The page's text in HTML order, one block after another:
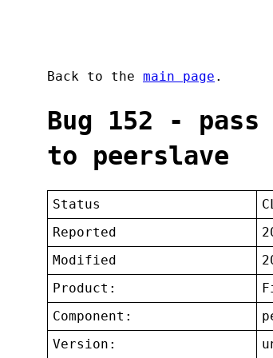
Back to the main page .
Bug 152 -
to peerslave
Status
Reported
Modified
Product:
Component:
Version: